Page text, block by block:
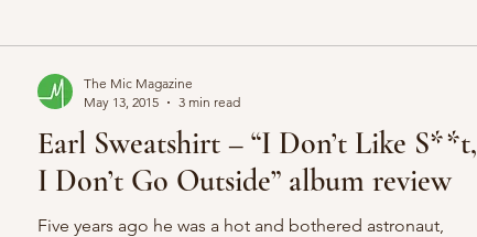
Earl Sweatshirt – “I Don’t Like S**t,
I Don’t Go Outside” album review
Five years ago he was a hot and bothered astronaut,
The Mic Magazine
May 13, 2015
3 min read